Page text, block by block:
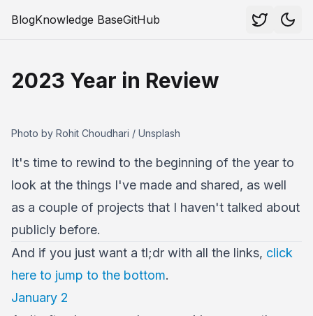
BlogKnowledge BaseGitHub
2023 Year in Review
Photo by Rohit Choudhari / Unsplash
It's time to rewind to the beginning of the year to
look at the things I've made and shared, as well
as a couple of projects that I haven't talked about
publicly before.
And if you just want a tl;dr with all the links, click
here to jump to the bottom.
January 2